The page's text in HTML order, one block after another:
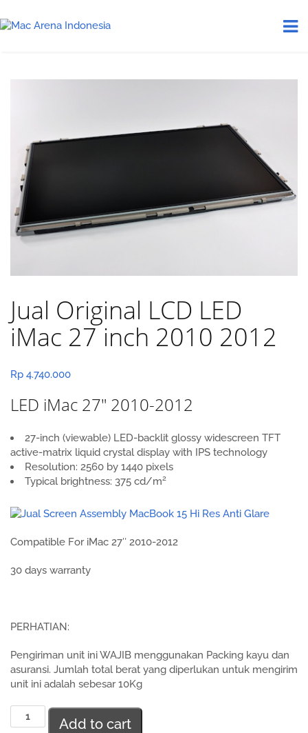
Jual Original LCD LED
iMac 27 inch 2010 2012
Rp 4.740.000
LED iMac 27″ 2010-2012
27-inch (viewable) LED-backlit glossy widescreen TFT
active-matrix liquid crystal display with IPS technology
Resolution: 2560 by 1440 pixels
Typical brightness: 375 cd/m2
Compatible For iMac 27″ 2010-2012
30 days warranty
PERHATIAN:
Pengiriman unit ini WAJIB menggunakan Packing kayu dan
asuransi. Jumlah total berat yang diperlukan untuk mengirim
unit ini adalah sebesar 10Kg
Jual
Original
Add to cart